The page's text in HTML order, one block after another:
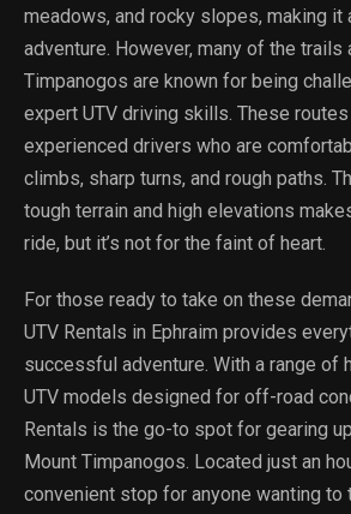
meadows, and rocky slopes, making
adventure. However, many of the trails
Timpanogos are known for being
expert UTV driving skills. These
experienced drivers who are
climbs, sharp turns, and rough paths.
tough terrain and high elevations
ride, but it’s not for the faint of heart.
For those ready to take on these
UTV Rentals in Ephraim provides
successful adventure. With a range of
UTV models designed for off-road
Rentals is the go-to spot for gearing
Mount Timpanogos. Located just an
convenient stop for anyone wanting to